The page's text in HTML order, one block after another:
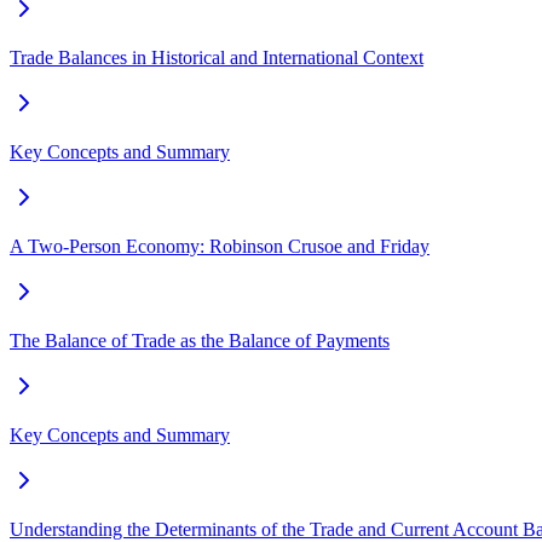
Trade Balances in Historical and International Context
Key Concepts and Summary
A Two-Person Economy: Robinson Crusoe and Friday
The Balance of Trade as the Balance of Payments
Key Concepts and Summary
Understanding the Determinants of the Trade and Current Account